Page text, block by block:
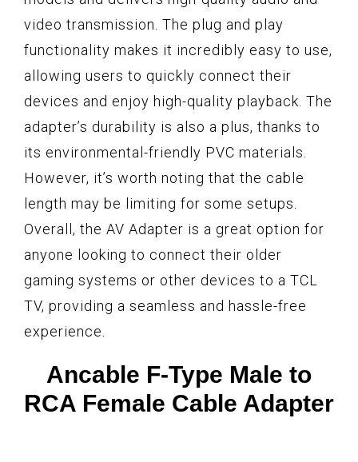
video transmission. The plug and play
functionality makes it incredibly easy to use,
allowing users to quickly connect their
devices and enjoy high-quality playback. The
adapter’s durability is also a plus, thanks to
its environmental-friendly PVC materials.
However, it’s worth noting that the cable
length may be limiting for some setups.
Overall, the AV Adapter is a great option for
anyone looking to connect their older
gaming systems or other devices to a TCL
TV, providing a seamless and hassle-free
experience.
Ancable F-Type Male to
RCA Female Cable Adapter